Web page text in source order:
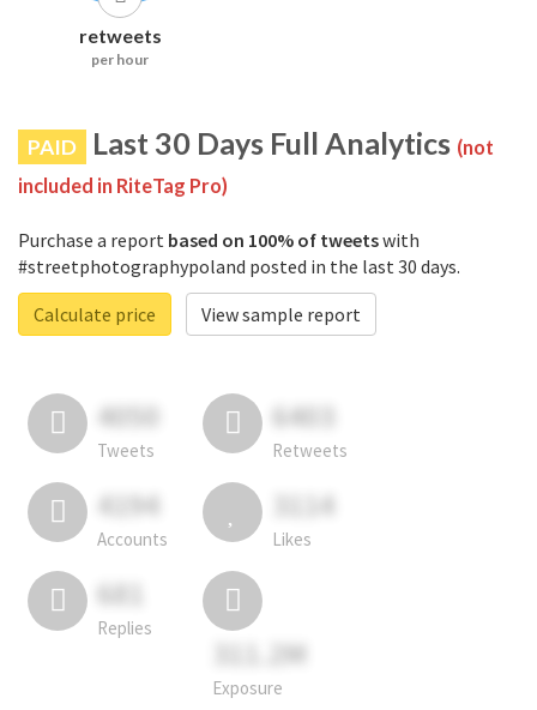
retweets
per hour
PAID Last 30 Days Full Analytics (not
included in RiteTag Pro)
Purchase a report based on 100% of tweetswith
#streetphotographypoland posted in the last 30 days.
Calculate price
View sample report
4050
Tweets
6403
Retweets
4194
Accounts
3114
Likes
681
Replies
311.2M
Exposure